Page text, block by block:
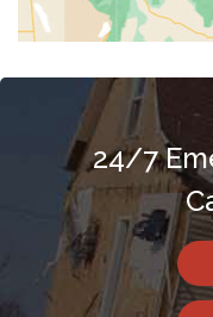
24/7